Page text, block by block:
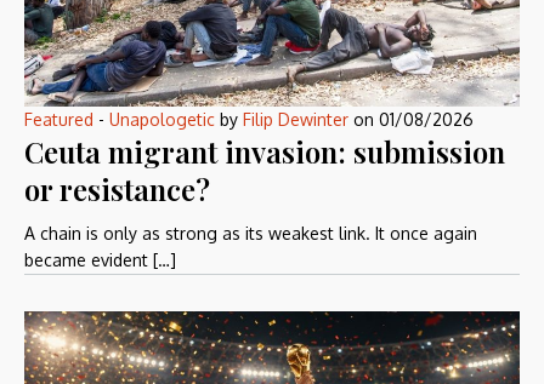
Featured - Unapologetic by Filip Dewinter on 01/08/2026
Ceuta migrant invasion: submission
or resistance?
A chain is only as strong as its weakest link. It once again
became evident […]